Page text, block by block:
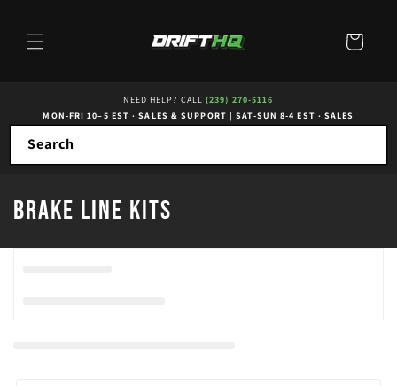
Cart
NEED HELP? CALL(239) 270-5116
MON-FRI 10–5 EST · SALES & SUPPORT |SAT-SUN 8-4 EST · SALES
Search
C
Brake Line Kits